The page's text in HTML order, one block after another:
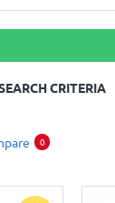
CRITERIA
0